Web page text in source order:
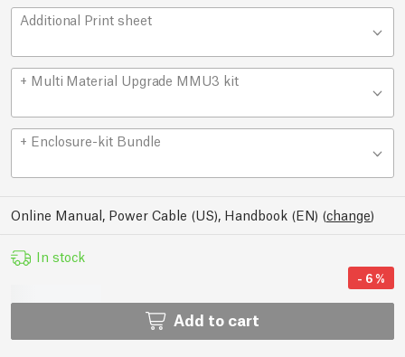
Additional Print sheet
+ Multi Material Upgrade MMU3 kit
+ Enclosure-kit Bundle
Online Manual, Power Cable (US), Handbook (EN) (change)
In stock
- 6%
Add to cart